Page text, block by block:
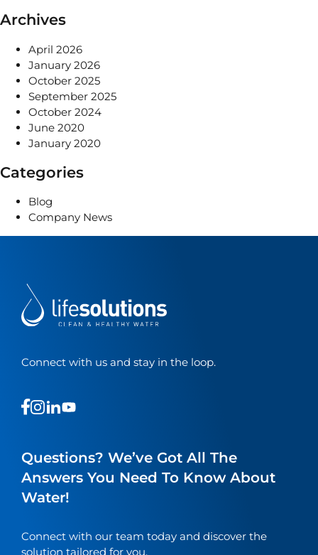
Archives
April 2026
January 2026
October 2025
September 2025
October 2024
June 2020
January 2020
Categories
Blog
Company News
Connect with us and stay in the loop.
This
link
to
our
social
This
link
our
social
page
This
link
to
our
social
page
This
link
our
page
Questions? We’ve Got All The
Answers You Need To Know About
Water!
Connect with our team today and discover the
solution tailored for you.